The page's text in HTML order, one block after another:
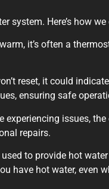
system. Here’s how we
it’s often a
reset, it could
ensuring safe
experiencing issues,
repairs.
to provide hot
have hot water, even